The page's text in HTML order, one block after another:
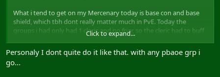
What i tend to get on my Mercenary today is base con and base
shield, which tbh dont really matter much in PvE. Today the
groups i had only had 1 cleric and no friar, so the cleric had to buff
the whole group. Ive seen clerics with acuity buffs to "enhance"
their conc pool for instance. What i also see often is a cleric buffing
himself to the max, or 1 tank gets everything and the others
nothing.
Click to expand...
Personaly I dont quite do it like that. with any pbaoe grp i
go...